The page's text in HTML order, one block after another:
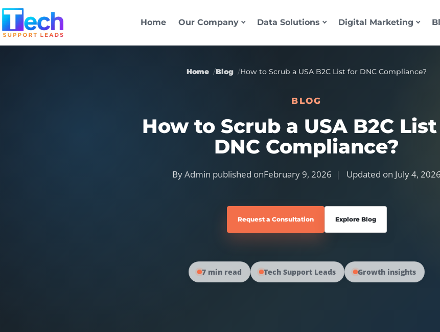
Skip to main content
Home Our Company Data Solutions Digital Marketing
Home Blog How to Scrub a USA B2C List for DNC Compliance?
BLOG
How to Scrub a USA B2C
DNC Compliance?
By Admin published onFebruary 9, 2026 Updated on July 4, 2026
Request a Consultation Explore Blog
7 min read Tech Support Leads Growth insights